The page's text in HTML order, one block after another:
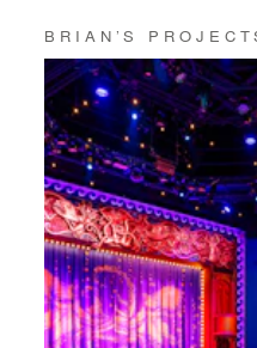
BRIAN’S